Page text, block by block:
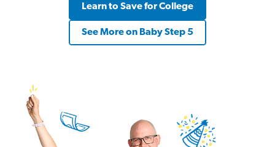
Learn to Save for College
See More on Baby Step 5